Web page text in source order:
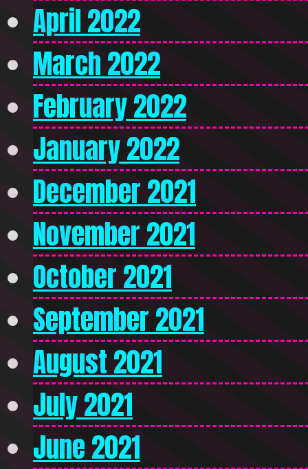
April 2022
March 2022
February 2022
January 2022
December 2021
November 2021
October 2021
September 2021
August 2021
July 2021
June 2021